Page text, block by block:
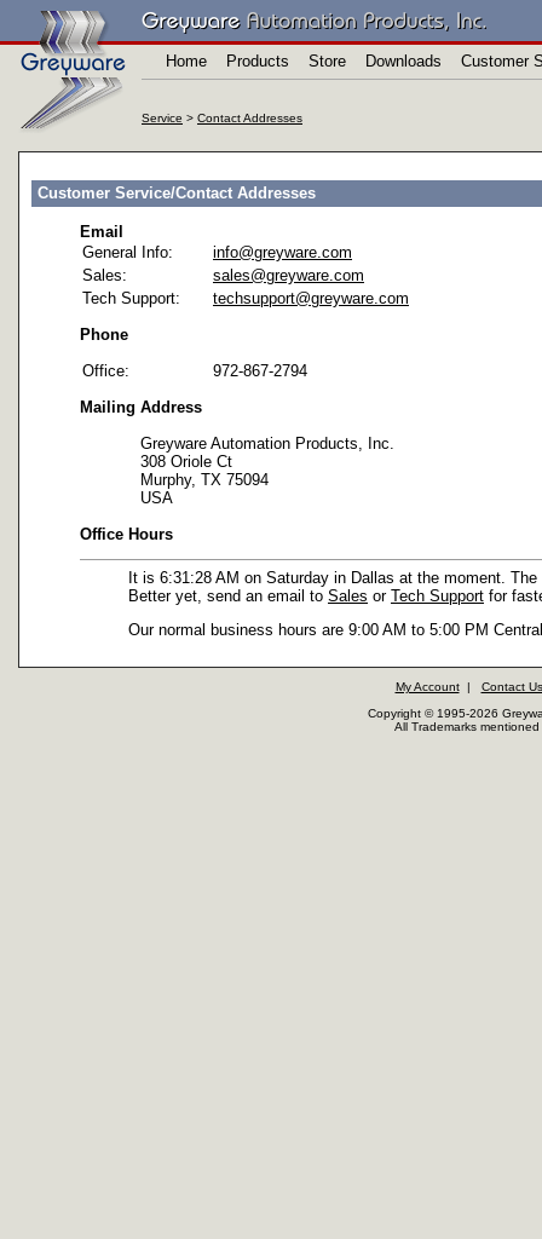
Home Products Store Downloads Customer
Service > Contact Addresses
Customer Service/Contact Addresses
Email
General Info:
info@greyware.com
Sales:
sales@greyware.com
Tech Support:
techsupport@greyware.com
Phone
Office:
972-867-2794
Mailing Address
Greyware Automation Products, Inc.
308 Oriole Ct
Murphy, TX 75094
USA
Office Hours
It is 6:31:28 AM on Saturday in Dallas at the moment.
Better yet, send an email to Sales or Tech Support for
Our normal business hours are 9:00 AM to 5:00 PM
My Account| Contact Us
Copyright © 1995-2026
All Trademarks